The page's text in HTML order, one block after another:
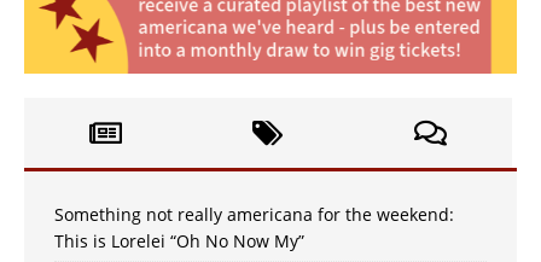
Something not really americana for the weekend:
This is Lorelei “Oh No Now My”